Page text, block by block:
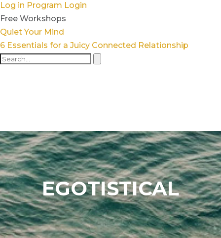
Log in Program Login
Free Workshops
Quiet Your Mind
6 Essentials for a Juicy Connected Relationship
EGOTISTICAL